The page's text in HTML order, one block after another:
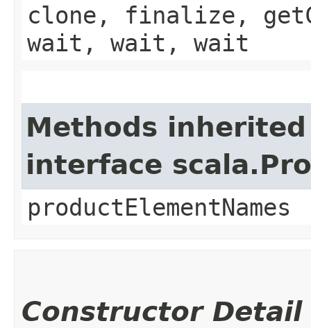
clone, finalize,
wait, wait, wait
Methods
interface
productElementNames
Constructor Detail